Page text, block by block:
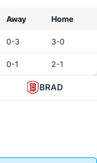
Away Home
0-3 3-0
0-1 2-1
BRAD